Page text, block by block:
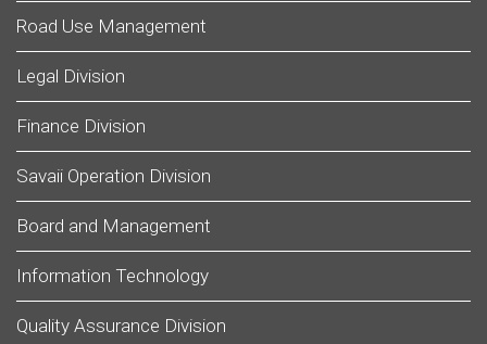
Road Use Management
Legal Division
Finance Division
Savaii Operation Division
Board and Management
Information Technology
Quality Assurance Division